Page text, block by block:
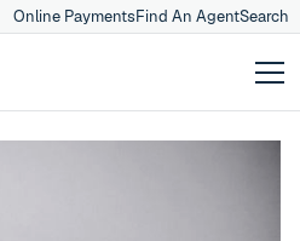
Online PaymentsFind An AgentSearch